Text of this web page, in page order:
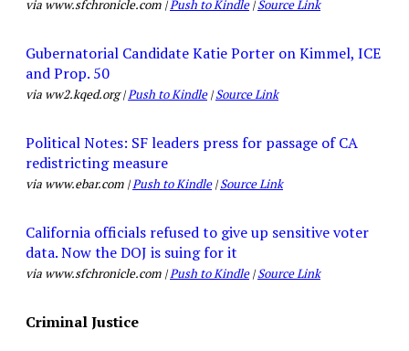
via www.sfchronicle.com |Push to Kindle|Source Link
Gubernatorial Candidate Katie Porter on Kimmel, ICE
and Prop. 50
via ww2.kqed.org |Push to Kindle|Source Link
Political Notes: SF leaders press for passage of CA
redistricting measure
via www.ebar.com |Push to Kindle|Source Link
California officials refused to give up sensitive voter
data. Now the DOJ is suing for it
via www.sfchronicle.com |Push to Kindle|Source Link
Criminal Justice